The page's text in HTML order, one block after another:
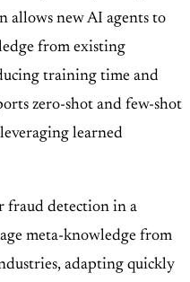
allows new AI agents to
from existing
training time and
zero-shot and few-shot
learned
fraud detection in a
meta-knowledge from
adapting quickly